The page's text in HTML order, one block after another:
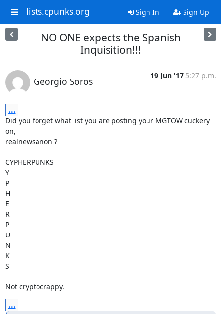
lists.cpunks.org Sign In Sign Up
NO ONE expects the Spanish
Inquisition!!!
Georgio Soros
19 Jun '17 5:27 p.m.
...
Did you forget what list you are posting your MGTOW cuckery
on,
realnewsanon ?
CYPHERPUNKS
Y
P
H
E
R
P
U
N
K
S
Not cryptocrappy.
...